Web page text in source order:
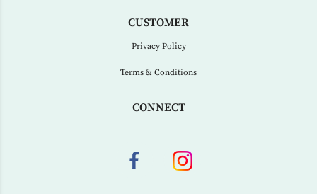
CUSTOMER
Privacy Policy
Terms & Conditions
CONNECT